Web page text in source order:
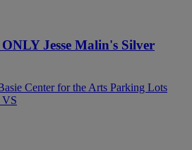
Jesse Malin's Silver
Center for the Arts Parking Lots
VS